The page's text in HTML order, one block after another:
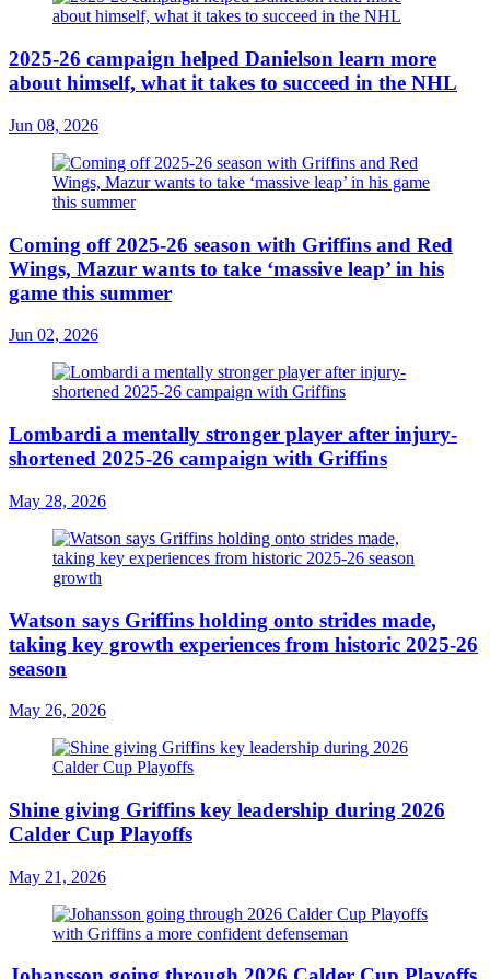
2025-26 campaign helped Danielson learn more
about himself, what it takes to succeed in the NHL
Jun 08, 2026
Coming off 2025-26 season with Griffins and Red
Wings, Mazur wants to take ‘massive leap’ in his
game this summer
Jun 02, 2026
Lombardi a mentally stronger player after injury-
shortened 2025-26 campaign with Griffins
May 28, 2026
Watson says Griffins holding onto strides made,
taking key growth experiences from historic 2025-26
season
May 26, 2026
Shine giving Griffins key leadership during 2026
Calder Cup Playoffs
May 21, 2026